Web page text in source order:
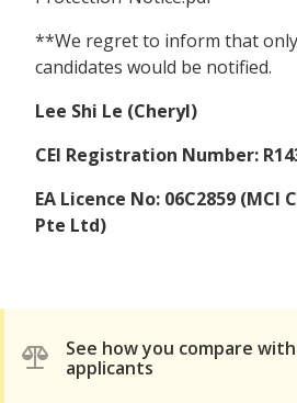
**We regret to inform that
candidates would be notified.
Lee Shi Le (Cheryl)
CEI Registration Number:
EA Licence No: 06C2859 (MCI
Pte Ltd)
See how you compare
applicants